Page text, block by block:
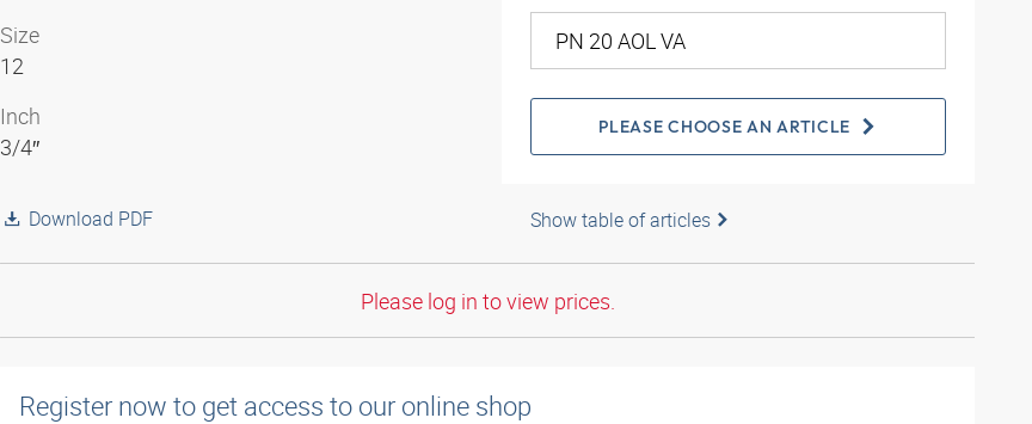
Size
12
Inch
3/4″
Download PDF
PLEASE CHOOSE AN ARTICLE
Show table of articles
Please log in to view prices.
Register now to get access to our online shop